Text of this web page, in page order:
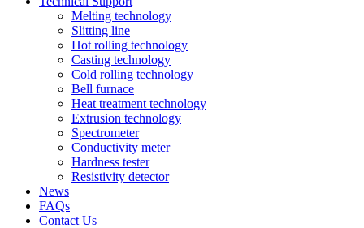
Melting technology
Slitting line
Hot rolling technology
Casting technology
Cold rolling technology
Bell furnace
Heat treatment technology
Extrusion technology
Spectrometer
Conductivity meter
Hardness tester
Resistivity detector
News
FAQs
Contact Us